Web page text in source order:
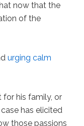
now that the
of the
urging calm
his family, or
has elicited
those passions